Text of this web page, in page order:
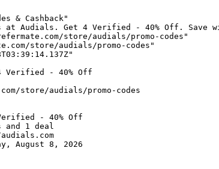
& Cashback"
at Audials. Get 4 Verified - 40% Off. Save
store/audials/promo-codes"
store/audials/promo-codes"
Verified - 40% Off
store/audials/promo-codes
- 40% Off
and 1 deal
August 8, 2026